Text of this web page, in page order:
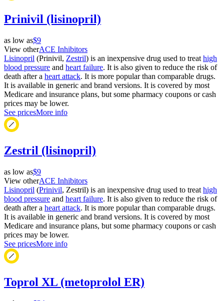
Prinivil (lisinopril)
as low as$9
View otherACE Inhibitors
Lisinopril (Prinivil, Zestril) is an inexpensive drug used to treat high
blood pressure and heart failure. It is also given to reduce the risk of
death after a heart attack. It is more popular than comparable drugs.
It is available in generic and brand versions. It is covered by most
Medicare and insurance plans, but some pharmacy coupons or cash
prices may be lower.
See pricesMore info
Zestril (lisinopril)
as low as$9
View otherACE Inhibitors
Lisinopril (Prinivil, Zestril) is an inexpensive drug used to treat high
blood pressure and heart failure. It is also given to reduce the risk of
death after a heart attack. It is more popular than comparable drugs.
It is available in generic and brand versions. It is covered by most
Medicare and insurance plans, but some pharmacy coupons or cash
prices may be lower.
See pricesMore info
Toprol XL (metoprolol ER)